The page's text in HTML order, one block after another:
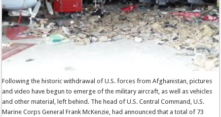
Following the historic withdrawal of U.S. forces from Afghanistan, pictures
and video have begun to emerge of the military aircraft, as well as vehicles
and other material, left behind. The head of U.S. Central Command, U.S.
Marine Corps General Frank McKenzie, had announced that a total of 73